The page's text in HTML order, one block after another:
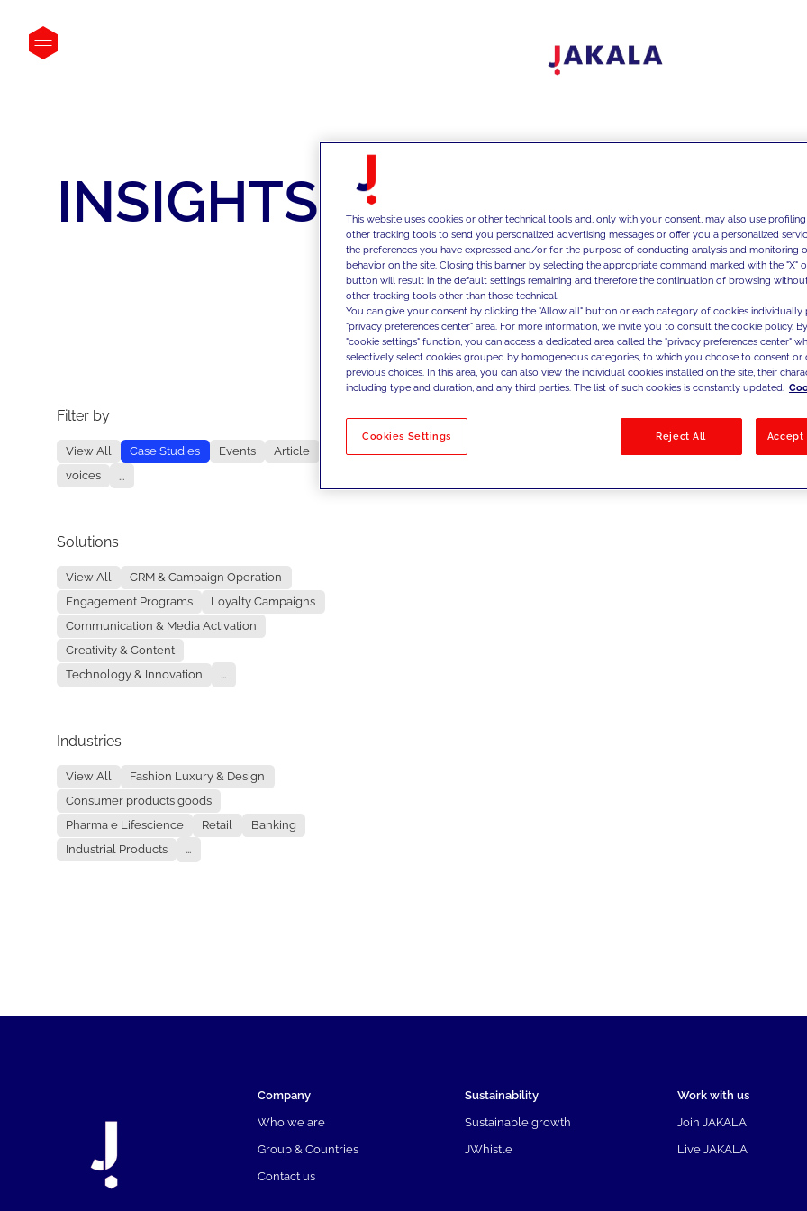
INSIGHTS
Filter by
View All Case Studies Events
Article
voices
...
Solutions
View All
CRM & Campaign Operation
Engagement Programs
Loyalty Campaigns
Communication & Media Activation
Creativity & Content
Technology & Innovation
...
Industries
View All
Fashion Luxury & Design
Consumer products goods
Pharma e Lifescience
Retail
Banking
Industrial Products
...
No results
Company
Who we are
Group & Countries
Contact us
Sustainability
Sustainable growth
JWhistle
Work with us
Join JAKALA
Live JAKALA
This website uses cookies or other technical tools and, only with your consent, may also use
other tracking tools to send you personalized advertising messages or offer you a personalized
the preferences you have expressed and/or for the purpose of conducting analysis and monitoring
behavior on the site. Closing this banner by selecting the appropriate command marked with the "X"
button will result in the default settings remaining and therefore the continuation of browsing
other tracking tools other than those technical.
You can give your consent by clicking the "Allow all" button or each category of cookies individually
"privacy preferences center" area. For more information, we invite you to consult the cookie policy.
"cookie settings" function, you can access a dedicated area called the "privacy preferences center"
selectively select cookies grouped by homogeneous categories, to which you choose to consent
previous choices. In this area, you can also view the individual cookies installed on the site, their
including type and duration, and any third parties. The list of such cookies is constantly updated.
Cookies Settings Reject All Accept